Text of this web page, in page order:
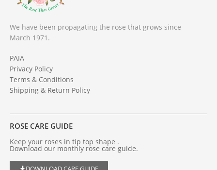
We have been propagating the rose that grows since
March 1971.
PAIA
Privacy Policy
Terms & Conditions
Shipping & Return Policy
ROSE CARE GUIDE
Keep your roses in tip top shape .
Download our monthly rose care guide.